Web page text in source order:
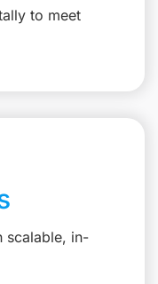
to meet
scalable, in-